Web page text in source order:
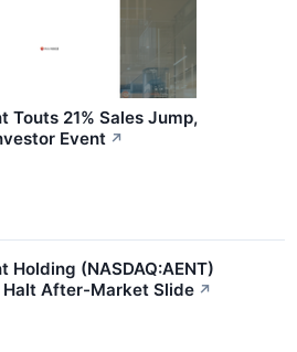
Touts 21% Sales Jump,
Event ↗
(NASDAQ:AENT)
Halt After-Market Slide ↗